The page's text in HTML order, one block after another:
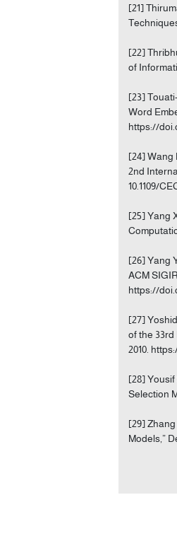
[21]
[22]
of
[23]
Word
https://
[24] Wang
2nd
10.1109/
[25] Yang
[26] Yang
ACM
https://
[27]
of the
2010.
[28] Yousif
Selection
[29]
Models,”